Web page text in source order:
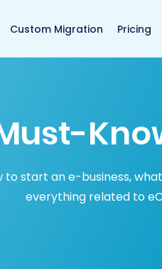
Custom Migration Pricing
start an e-business,
everything related to